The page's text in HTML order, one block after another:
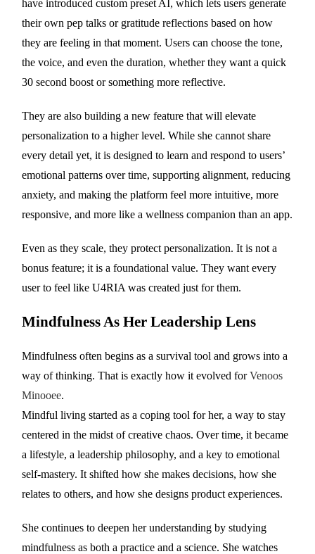
have introduced custom preset AI, which lets users generate
their own pep talks or gratitude reflections based on how
they are feeling in that moment. Users can choose the tone,
the voice, and even the duration, whether they want a quick
30 second boost or something more reflective.
They are also building a new feature that will elevate
personalization to a higher level. While she cannot share
every detail yet, it is designed to learn and respond to users’
emotional patterns over time, supporting alignment, reducing
anxiety, and making the platform feel more intuitive, more
responsive, and more like a wellness companion than an app.
Even as they scale, they protect personalization. It is not a
bonus feature; it is a foundational value. They want every
user to feel like U4RIA was created just for them.
Mindfulness As Her Leadership Lens
Mindfulness often begins as a survival tool and grows into a
way of thinking. That is exactly how it evolved forVenoos
Minooee.
Mindful living started as a coping tool for her, a way to stay
centered in the midst of creative chaos. Over time, it became
a lifestyle, a leadership philosophy, and a key to emotional
self-mastery. It shifted how she makes decisions, how she
relates to others, and how she designs product experiences.
She continues to deepen her understanding by studying
mindfulness as both a practice and a science. She watches